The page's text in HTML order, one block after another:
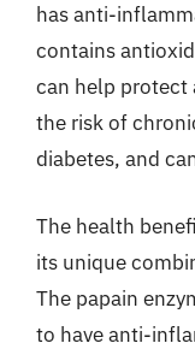
has anti-
contains
can help protect
the risk of
diabetes, and
The health
its unique
The papain
to have anti-